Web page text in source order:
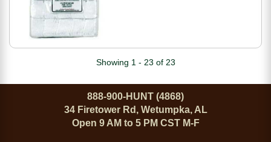
Showing 1 - 23 of 23
888-900-HUNT (4868)
34 Firetower Rd, Wetumpka, AL
Open 9 AM to 5 PM CST M-F